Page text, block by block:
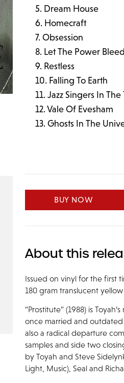
Dream House
Homecraft
Obsession
Let The Power Bleed
Restless
Falling To Earth
Jazz Singers In The
Vale Of Evesham
Ghosts In The
BUY NOW
About this
Issued on vinyl for the first
180 gram translucent
“Prostitute” (1988) is
once married and outdated
also a radical departure
samples and side two
by Toyah and Steve
Light, Music), Seal and